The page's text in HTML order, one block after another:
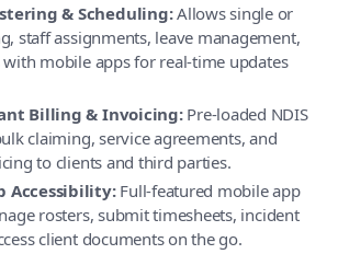
& Scheduling:Allows single or
staff assignments, leave management,
mobile apps for real-time updates
Billing & Invoicing:Pre-loaded NDIS
claiming, service agreements, and
to clients and third parties.
Accessibility:Full-featured mobile app
rosters, submit timesheets, incident
client documents on the go.